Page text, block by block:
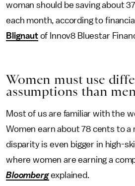
woman should be saving about
each month, according to
Blignautof Innov8 Bluestar
Women must use
assumptions than
Most of us are familiar with the
Women earn about 78 cents to a
disparity is even bigger in high-
where women are earning a
Bloombergexplained.